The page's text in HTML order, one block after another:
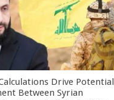
Drive Potential
Between Syrian